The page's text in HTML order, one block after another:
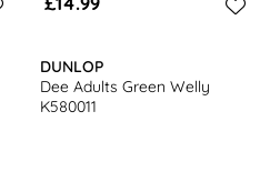
DUNLOP
Dee Adults Green Welly
K580011